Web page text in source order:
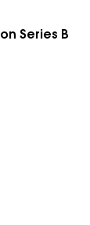
Series B